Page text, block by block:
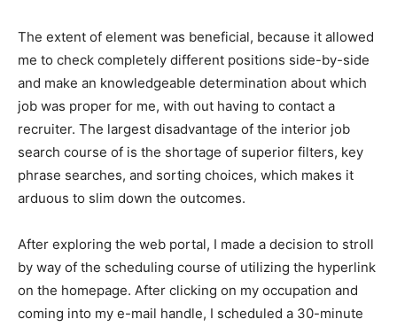
The extent of element was beneficial, because it allowed
me to check completely different positions side-by-side
and make an knowledgeable determination about which
job was proper for me, with out having to contact a
recruiter. The largest disadvantage of the interior job
search course of is the shortage of superior filters, key
phrase searches, and sorting choices, which makes it
arduous to slim down the outcomes.
After exploring the web portal, I made a decision to stroll
by way of the scheduling course of utilizing the hyperlink
on the homepage. After clicking on my occupation and
coming into my e-mail handle, I scheduled a 30-minute